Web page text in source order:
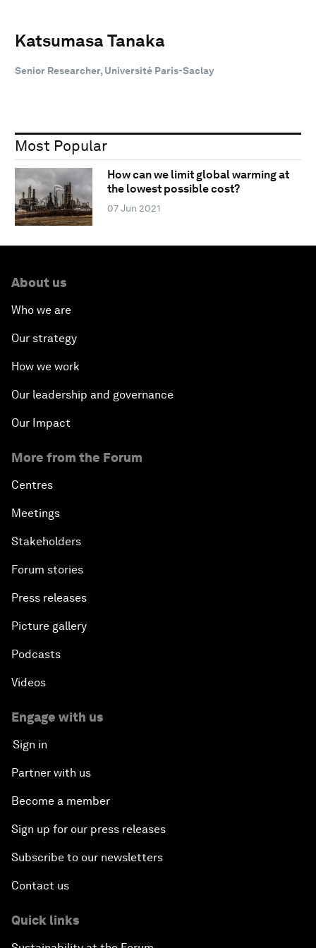
Katsumasa Tanaka
Senior Researcher, Université Paris-Saclay
Most Popular
How can we limit global warming at
the lowest possible cost?
07 Jun 2021
About us
Who we are
Our strategy
How we work
Our leadership and governance
Our Impact
More from the Forum
Centres
Meetings
Stakeholders
Forum stories
Press releases
Picture gallery
Podcasts
Videos
Engage with us
Sign in
Partner with us
Become a member
Sign up for our press releases
Subscribe to our newsletters
Contact us
Quick links